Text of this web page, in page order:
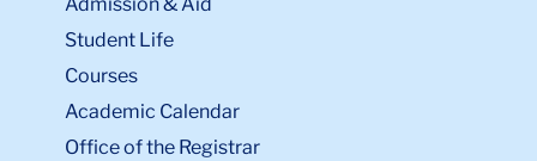
Admission & Aid
Student Life
Courses
Academic Calendar
Office of the Registrar